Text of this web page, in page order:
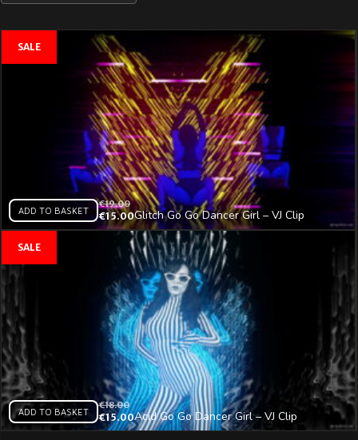
ADD TO BASKET
€19.00
€15.00Glitch Go Go Dancer Girl – VJ Clip
ADD TO BASKET
€18.00
€15.00Acid Go Go Dancer Girl – VJ Clip